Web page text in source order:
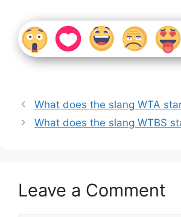
What does the slang WTA
What does the slang WTBS
Leave a Comment